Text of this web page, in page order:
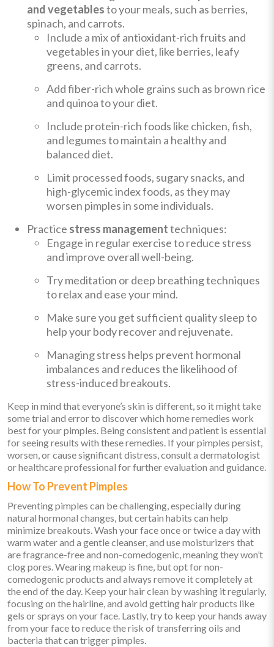
and vegetablesto your meals, such as berries,
spinach, and carrots.
Include a mix of antioxidant-rich fruits and
vegetables in your diet, like berries, leafy
greens, and carrots.
Add fiber-rich whole grains such as brown rice
and quinoa to your diet.
Include protein-rich foods like chicken, fish,
and legumes to maintain a healthy and
balanced diet.
Limit processed foods, sugary snacks, and
high-glycemic index foods, as they may
worsen pimples in some individuals.
Practice stress managementtechniques:
Engage in regular exercise to reduce stress
and improve overall well-being.
Try meditation or deep breathing techniques
to relax and ease your mind.
Make sure you get sufficient quality sleep to
help your body recover and rejuvenate.
Managing stress helps prevent hormonal
imbalances and reduces the likelihood of
stress-induced breakouts.
Keep in mind that everyone’s skin is different, so it might take
some trial and error to discover which home remedies work
best for your pimples. Being consistent and patient is essential
for seeing results with these remedies. If your pimples persist,
worsen, or cause significant distress, consult a dermatologist
or healthcare professional for further evaluation and guidance.
How To Prevent Pimples
Preventing pimples can be challenging, especially during
natural hormonal changes, but certain habits can help
minimize breakouts. Wash your face once or twice a day with
warm water and a gentle cleanser, and use moisturizers that
are fragrance-free and non-comedogenic, meaning they won’t
clog pores. Wearing makeup is fine, but opt for non-
comedogenic products and always remove it completely at
the end of the day. Keep your hair clean by washing it regularly,
focusing on the hairline, and avoid getting hair products like
gels or sprays on your face. Lastly, try to keep your hands away
from your face to reduce the risk of transferring oils and
bacteria that can trigger pimples.